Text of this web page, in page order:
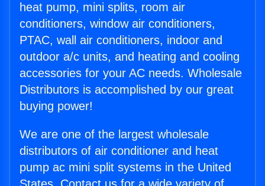
heat pump, mini splits, room air
conditioners, window air conditioners,
PTAC, wall air conditioners, indoor and
outdoor a/c units, and heating and cooling
accessories for your AC needs. Wholesale
Distributors is accomplished by our great
buying power!
We are one of the largest wholesale
distributors of air conditioner and heat
pump ac mini split systems in the United